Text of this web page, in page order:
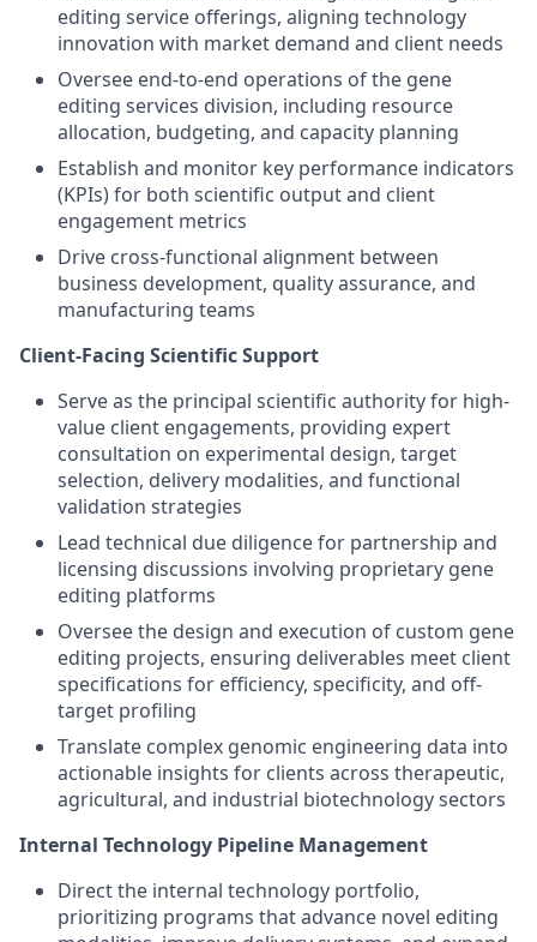
editing service offerings, aligning technology
innovation with market demand and client needs
Oversee end-to-end operations of the gene
editing services division, including resource
allocation, budgeting, and capacity planning
Establish and monitor key performance indicators
(KPIs) for both scientific output and client
engagement metrics
Drive cross-functional alignment between
business development, quality assurance, and
manufacturing teams
Client-Facing Scientific Support
Serve as the principal scientific authority for high-
value client engagements, providing expert
consultation on experimental design, target
selection, delivery modalities, and functional
validation strategies
Lead technical due diligence for partnership and
licensing discussions involving proprietary gene
editing platforms
Oversee the design and execution of custom gene
editing projects, ensuring deliverables meet client
specifications for efficiency, specificity, and off-
target profiling
Translate complex genomic engineering data into
actionable insights for clients across therapeutic,
agricultural, and industrial biotechnology sectors
Internal Technology Pipeline Management
Direct the internal technology portfolio,
prioritizing programs that advance novel editing